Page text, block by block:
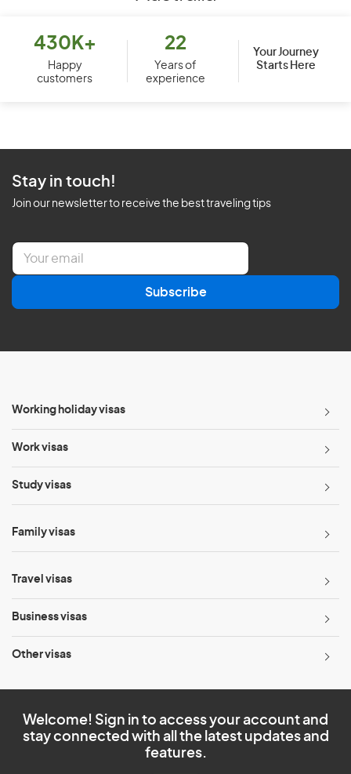
430K+
Happy
customers
22
Years of
experience
Your Journey
Starts Here
Stay in touch!
Join our newsletter to receive the best traveling tips
E
a
l
Subscribe
Working holiday visas
Work visas
Study visas
Family visas
Travel visas
Business visas
Other visas
Welcome! Sign in to access your account and
stay connected with all the latest updates and
features.